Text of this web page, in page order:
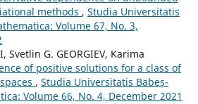
methods , Studia Universitatis
Volume 67, No. 3,
Svetlin G. GEORGIEV, Karima
of positive solutions for a class of
, Studia Universitatis Babeș-
Volume 66, No. 4, December 2021